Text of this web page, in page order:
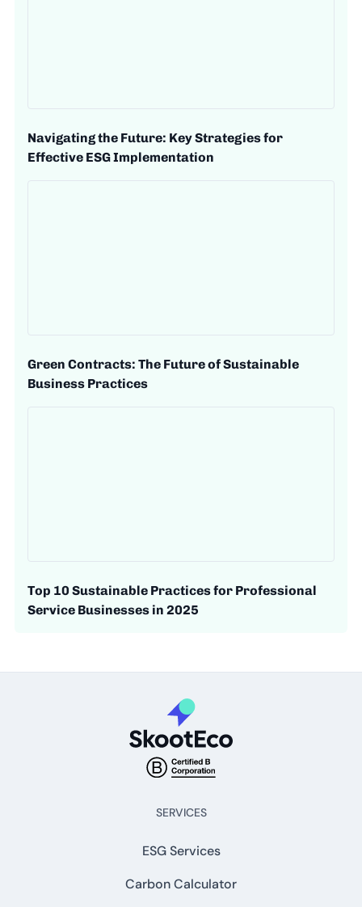
Navigating the Future: Key Strategies for
Effective ESG Implementation
Green Contracts: The Future of Sustainable
Business Practices
Top 10 Sustainable Practices for Professional
Service Businesses in 2025
SERVICES
ESG Services
Carbon Calculator